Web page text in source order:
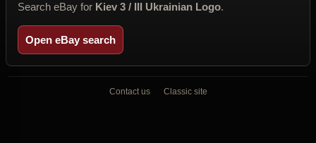
Search eBay for Kiev 3 / III Ukrainian Logo.
Open eBay search
Contact us Classic site